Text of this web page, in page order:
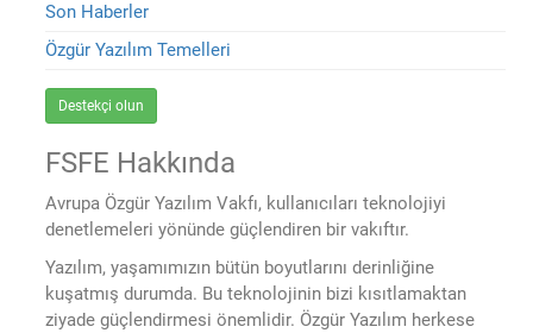
Son Haberler
Özgür Yazılım Temelleri
Destekçi olun
FSFE Hakkında
Avrupa Özgür Yazılım Vakfı, kullanıcıları teknolojiyi
denetlemeleri yönünde güçlendiren bir vakıftır.
Yazılım, yaşamımızın bütün boyutlarını derinliğine
kuşatmış durumda. Bu teknolojinin bizi kısıtlamaktan
ziyade güçlendirmesi önemlidir. Özgür Yazılım herkese